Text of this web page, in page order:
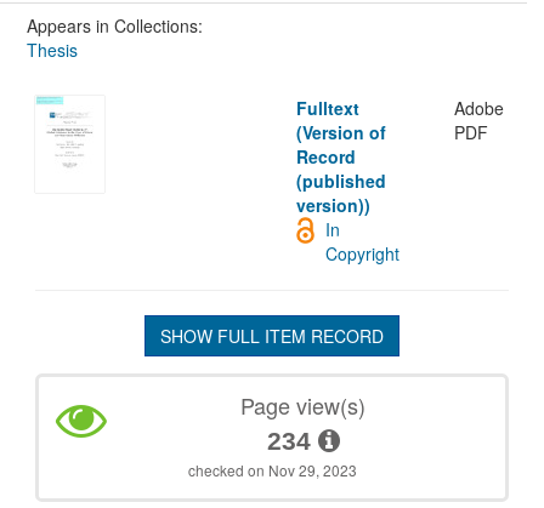
Appears in Collections:
Thesis
Fulltext
(Version of
Record
(published
version))
Adobe
PDF
In
Copyright
SHOW FULL ITEM RECORD
Page view(s)
234
checked on Nov 29, 2023